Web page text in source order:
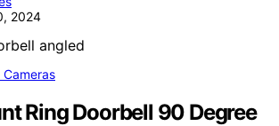
2024
Ring Doorbell 90 Degree